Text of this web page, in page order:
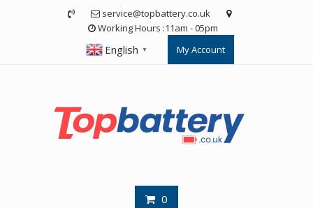
service@topbattery.co.uk
Working Hours :11am - 05pm
English ▼ My Account
0